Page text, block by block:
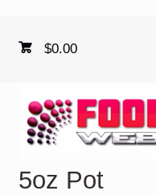
$0.00
5oz Pot